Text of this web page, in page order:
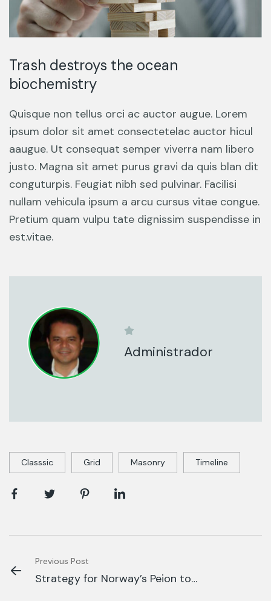
Trash destroys the ocean
biochemistry
Quisque non tellus orci ac auctor augue. Lorem
ipsum dolor sit amet consectetelac auctor hicul
aaugue. Ut consequat semper viverra nam libero
justo. Magna sit amet purus gravi da quis blan dit
conguturpis. Feugiat nibh sed pulvinar. Facilisi
nullam vehicula ipsum a arcu cursus vitae congue.
Pretium quam vulpu tate dignissim suspendisse in
est.vitae.
Administrador
Classsic Grid Masonry Timeline
Previous Post
Strategy for Norway’s Peion to